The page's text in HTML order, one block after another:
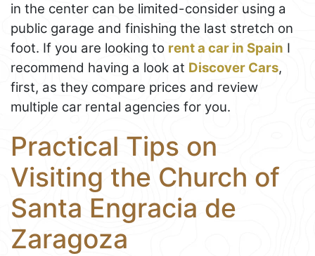
in the center can be limited-consider using a
public garage and finishing the last stretch on
foot. If you are looking to rent a car in Spain I
recommend having a look at Discover Cars,
first, as they compare prices and review
multiple car rental agencies for you.
Practical Tips on
Visiting the Church of
Santa Engracia de
Zaragoza